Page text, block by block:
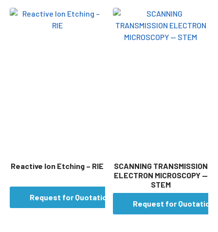
Reactive Ion Etching – RIE
Request for Quotation
SCANNING TRANSMISSION
ELECTRON MICROSCOPY —
STEM
Request for Quotation